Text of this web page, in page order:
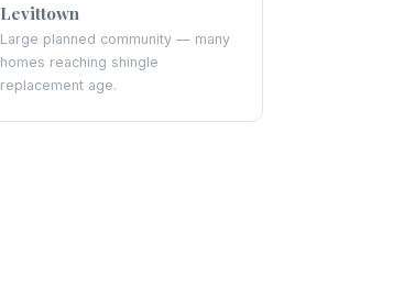
Levittown
Large planned community — many
homes reaching shingle
replacement age.